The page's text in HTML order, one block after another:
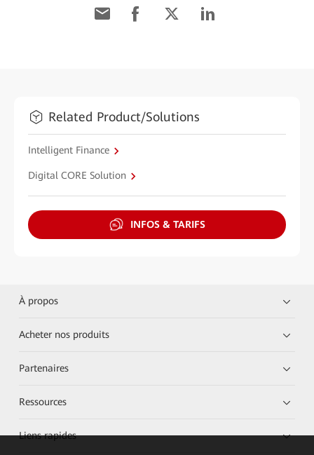
Related Product/Solutions
Intelligent Finance
Digital CORE Solution
INFOS & TARIFS
À propos
Acheter nos produits
Partenaires
Ressources
Liens rapides